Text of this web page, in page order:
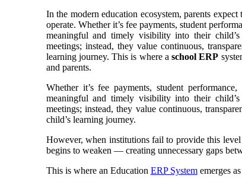
In the modern education ecosystem, parents
operate. Whether it’s fee payments, student
meaningful and timely visibility into their
meetings; instead, they value continuous,
learning journey. This is where aschool ERP
and parents.
Whether it’s fee payments, student
meaningful and timely visibility into their
meetings; instead, they value continuous,
child’s learning journey.
However, when institutions fail to provide this level
begins to weaken — creating unnecessary gaps
This is where an Education ERP Systememerges